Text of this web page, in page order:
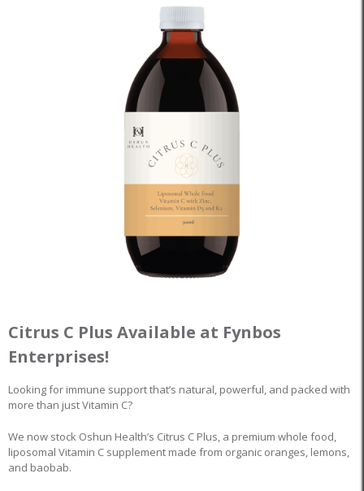
Citrus C Plus Available at Fynbos
Enterprises!
Looking for immune support that’s natural, powerful, and packed with
more than just Vitamin C?
We now stock Oshun Health’s Citrus C Plus, a premium whole food,
liposomal Vitamin C supplement made from organic oranges, lemons,
and baobab.